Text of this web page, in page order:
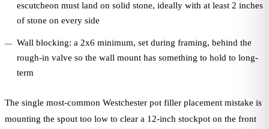
escutcheon must land on solid stone, ideally with at least 2 inches
of stone on every side
Wall blocking: a 2x6 minimum, set during framing, behind the
rough-in valve so the wall mount has something to hold to long-
term
The single most-common Westchester pot filler placement mistake is
mounting the spout too low to clear a 12-inch stockpot on the front